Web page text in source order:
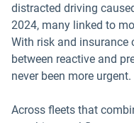
distracted driving
2024, many linked to
With risk and insurance
between reactive and
never been more urgent.
Across fleets that